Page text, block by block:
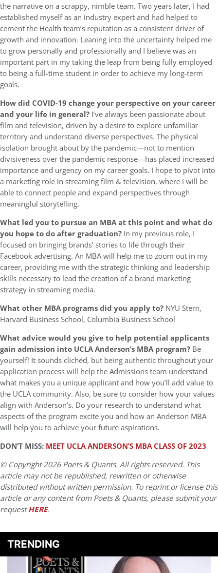
the narrative on a scrappy, nimble team. Two years later, I had
established myself as an industry expert and had helped to
cement the Health team’s reputation as a consistent driver of
growth and innovation. Leaning into the uncertainty helped me
to grow personally and professionally and I believe was an
important part in my taking the leap from being fully employed
to being a full-time student in order to achieve my long-term
goals.
How did COVID-19 change your perspective on your career
and your life in general? I’ve always been passionate about
film and television, driven by a desire to explore unfamiliar
territory and understand diverse perspectives. The physical
isolation brought about by the pandemic—not to mention
divisiveness over the pandemic response—has placed increased
importance and urgency on my career goals. I hope to pivot into
a marketing role in streaming film & television, where I will be
able to connect people and expand perspectives through
meaningful storytelling.
What led you to pursue an MBA at this point and what do
you hope to do after graduation? In my previous role, I
focused on bringing brands’ stories to life through their
Facebook advertising. An MBA will help me to zoom out in my
career, providing me with the strategic thinking and leadership
skills necessary to lead the creation of a brand marketing
strategy in streaming media.
What other MBA programs did you apply to? NYU Stern,
Harvard Business School, Columbia Business School
What advice would you give to help potential applicants
gain admission into UCLA Anderson’s MBA program? Be
yourself! It sounds clichéd, but being authentic throughout your
application process will help the Admissions team understand
what makes you a unique applicant and how you’ll add value to
the UCLA community. Also, be sure to consider how your values
align with Anderson’s. Do your research to understand what
aspects of the program excite you and how an Anderson MBA
will help you to achieve your future aspirations.
DON’T MISS: MEET UCLA ANDERSON’S MBA CLASS OF 2023
© Copyright 2026 Poets & Quants. All rights reserved. This
article may not be republished, rewritten or otherwise
distributed without written permission. To reprint or license this
article or any content from Poets & Quants, please submit your
requestHERE.
TRENDING